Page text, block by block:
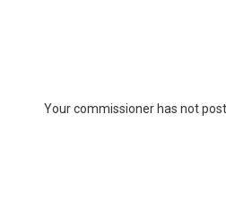
Your commissioner has not